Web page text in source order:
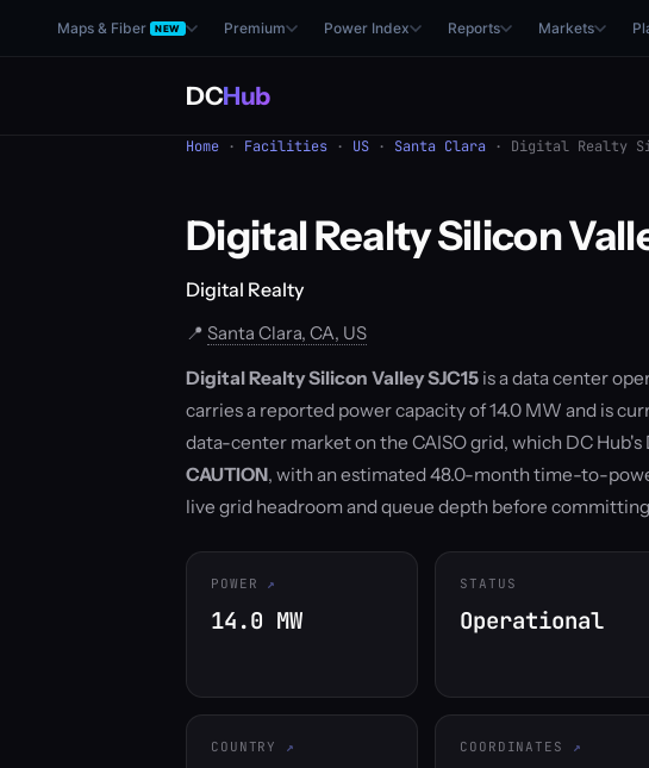
Maps & Fiber NEW Premium Power Index Reports Markets
DCHub
Home · Facilities · US · Santa Clara · Digital Realty
Digital Realty Silicon
Digital Realty
📍 Santa Clara, CA, US
Digital Realty Silicon Valley SJC15 is a data center
carries a reported power capacity of 14.0 MW and is
data-center market on the CAISO grid, which DC
CAUTION, with an estimated 48.0-month time-to-
live grid headroom and queue depth before
POWER
14.0 MW
STATUS
Operational
COUNTRY COORDINATES